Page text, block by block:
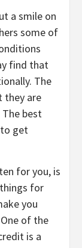
a smile on
some of
find that
The
they are
best
get
for you, is
for
you
of the
is a